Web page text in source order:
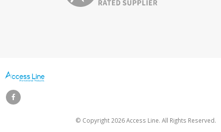
© Copyright 2026 Access Line. All Rights Reserved.